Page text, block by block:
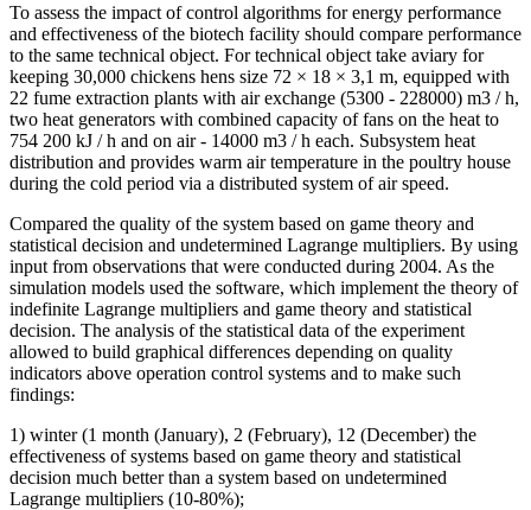
To assess the impact of control algorithms for energy performance
and effectiveness of the biotech facility should compare performance
to the same technical object. For technical object take aviary for
keeping 30,000 chickens hens size 72 × 18 × 3,1 m, equipped with
22 fume extraction plants with air exchange (5300 - 228000) m3 / h,
two heat generators with combined capacity of fans on the heat to
754 200 kJ / h and on air - 14000 m3 / h each. Subsystem heat
distribution and provides warm air temperature in the poultry house
during the cold period via a distributed system of air speed.
Compared the quality of the system based on game theory and
statistical decision and undetermined Lagrange multipliers. By using
input from observations that were conducted during 2004. As the
simulation models used the software, which implement the theory of
indefinite Lagrange multipliers and game theory and statistical
decision. The analysis of the statistical data of the experiment
allowed to build graphical differences depending on quality
indicators above operation control systems and to make such
findings:
1) winter (1 month (January), 2 (February), 12 (December) the
effectiveness of systems based on game theory and statistical
decision much better than a system based on undetermined
Lagrange multipliers (10-80%);